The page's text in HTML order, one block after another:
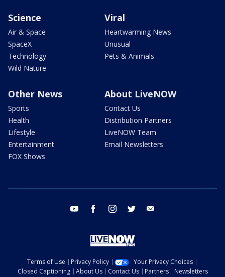
Science
Air & Space
SpaceX
Technology
Wild Nature
Viral
Heartwarming News
Unusual
Pets & Animals
Other News
Sports
Health
Lifestyle
Entertainment
FOX Shows
About LiveNOW
Contact Us
Distribution Partners
LiveNOW Team
Email Newsletters
youtube facebook instagram twitter
Terms of Use Privacy Policy
Your Privacy Choices
Closed Captioning
About Us Contact Us Partners Newsletters